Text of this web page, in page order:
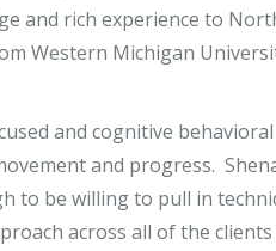
and rich experience to
Western Michigan
and cognitive
and progress.
to be willing to pull in
across all of the